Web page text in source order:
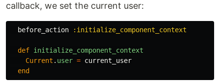
callback, we set the current user:
before_action :initialize_component_context
def initialize_component_context
Current . user = current_user
end